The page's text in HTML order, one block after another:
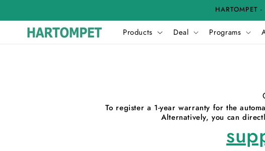
HARTOMPET
Products Deal Programs
To register a 1-year warranty for the
Alternatively, you can